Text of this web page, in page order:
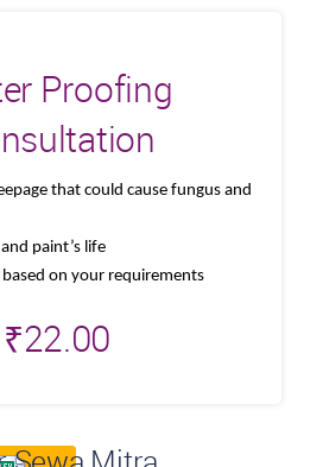
Proofing
that could cause fungus and
paint’s life
on your requirements
₹22.00